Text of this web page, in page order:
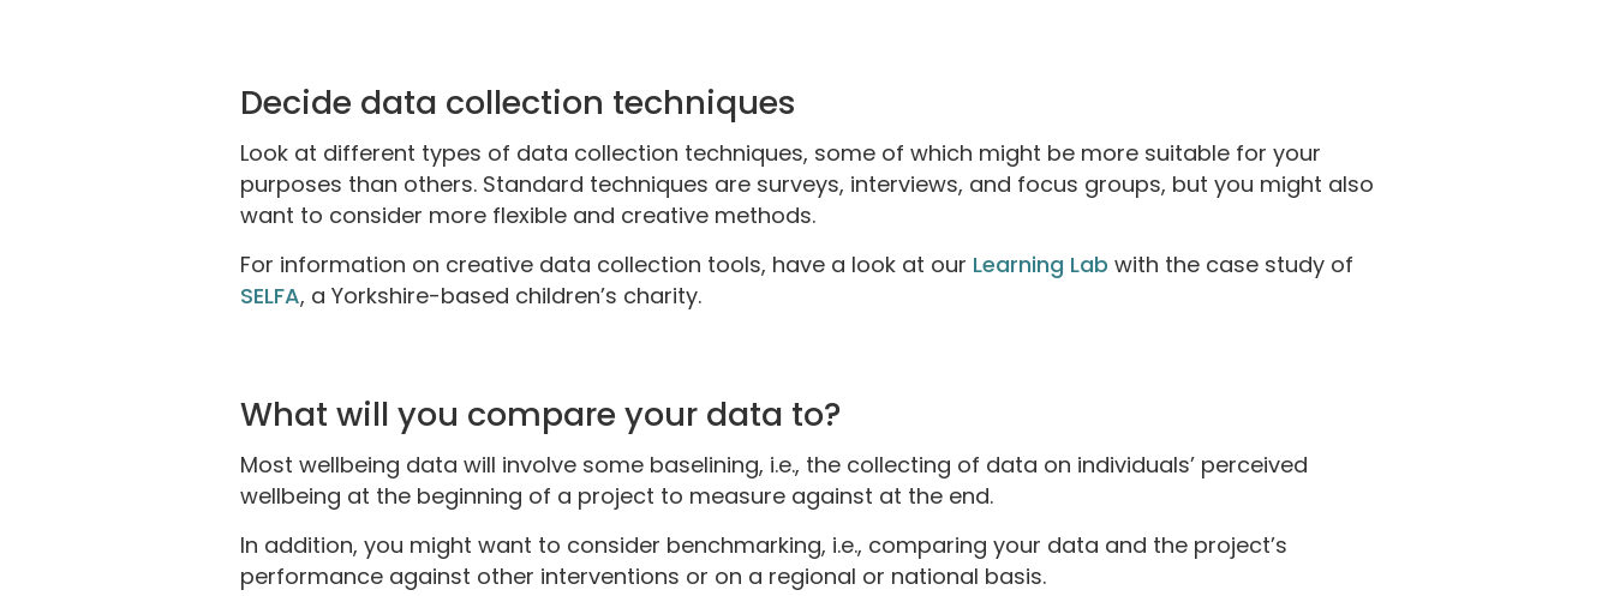
Decide data collection techniques
Look at different types of data collection techniques, some of which might be more suitable for your
purposes than others. Standard techniques are surveys, interviews, and focus groups, but you might also
want to consider more flexible and creative methods.
For information on creative data collection tools, have a look at our Learning Lab with the case study of
SELFA, a Yorkshire-based children’s charity.
What will you compare your data to?
Most wellbeing data will involve some baselining, i.e., the collecting of data on individuals’ perceived
wellbeing at the beginning of a project to measure against at the end.
In addition, you might want to consider benchmarking, i.e., comparing your data and the project’s
performance against other interventions or on a regional or national basis.